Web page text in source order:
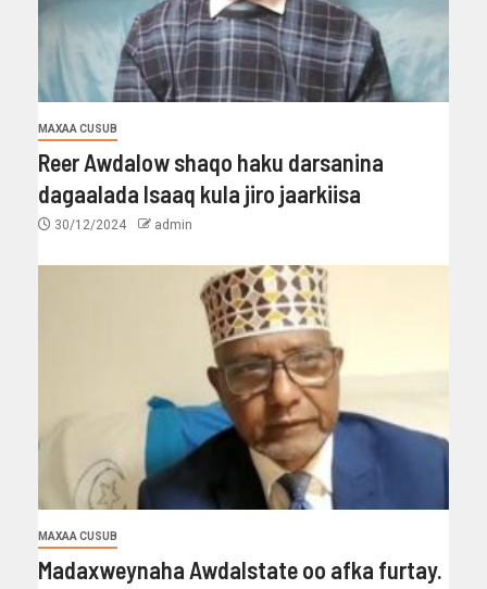
MAXAA CUSUB
Reer Awdalow shaqo haku darsanina
dagaalada Isaaq kula jiro jaarkiisa
30/12/2024 admin
MAXAA CUSUB
Madaxweynaha Awdalstate oo afka furtay.